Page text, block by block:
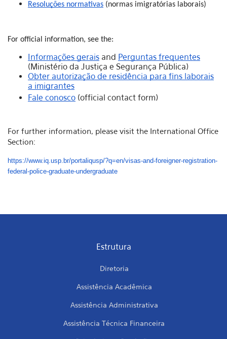
Resoluções normativas (normas imigratórias laborais)
For official information, see the:
Informações gerais and Perguntas frequentes
(Ministério da Justiça e Segurança Pública)
Obter autorização de residência para fins laborais
a imigrantes
Fale conosco (official contact form)
For further information, please visit the International Office
Section:
https://www.iq.usp.br/portaliqusp/?q=en/visas-and-foreigner-registration-
federal-police-graduate-undergraduate
Estrutura
Diretoria
Assistência Acadêmica
Assistência Administrativa
Assistência Técnica Financeira